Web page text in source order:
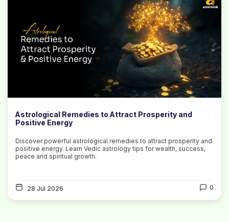
Astrological Remedies to Attract Prosperity and
Positive Energy
Discover powerful astrological remedies to attract prosperity and
positive energy. Learn Vedic astrology tips for wealth, success,
peace and spiritual growth.
28 Jul 2026 0